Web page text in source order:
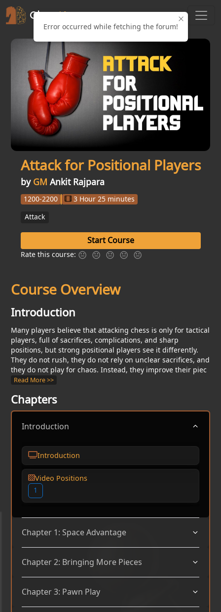
Attack for Positional Players
by GM Ankit Rajpara
1200-2200
3 Hour 25 minutes
Attack
Start Course
Rate this course:
Course Overview
Introduction
Many players believe that attacking chess is only for tactical
players, full of sacrifices, complications, and sharp
positions, but strong positional players see it differently.
They do not rush, they do not rely on unclear sacrifices, and
they do not play for chaos. Instead, they improve their piec
Read More >>
Chapters
Introduction
Introduction
Video Positions
1
Chapter 1: Space Advantage
Chapter 2: Bringing More Pieces
Chapter 3: Pawn Play
Error occurred while fetching the forum!